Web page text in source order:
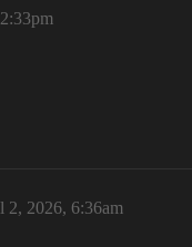
2, 2026, 6:36am